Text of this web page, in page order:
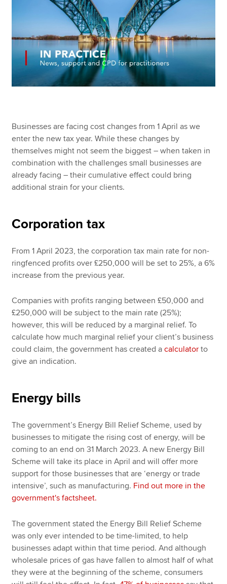
Find an accountant
Technical resources
Businesses are facing cost changes from 1 April as we
enter the new tax year. While these changes by
themselves might not seem the biggest – when taken in
combination with the challenges small businesses are
already facing – their cumulative effect could bring
additional strain for your clients.
Corporation tax
From 1 April 2023, the corporation tax main rate for non-
ringfenced profits over £250,000 will be set to 25%, a 6%
increase from the previous year.
Companies with profits ranging between £50,000 and
£250,000 will be subject to the main rate (25%);
however, this will be reduced by a marginal relief. To
calculate how much marginal relief your client’s business
could claim, the government has created acalculator to
give an indication.
Energy bills
The government’s Energy Bill Relief Scheme, used by
businesses to mitigate the rising cost of energy, will be
coming to an end on 31 March 2023. A new Energy Bill
Scheme will take its place in April and will offer more
support for those businesses that are ‘energy or trade
intensive’, such as manufacturing. Find out more in the
government's factsheet.
The government stated the Energy Bill Relief Scheme
was only ever intended to be time-limited, to help
businesses adapt within that time period. And although
wholesale prices of gas have fallen to almost half of what
they were at the beginning of the scheme, consumers